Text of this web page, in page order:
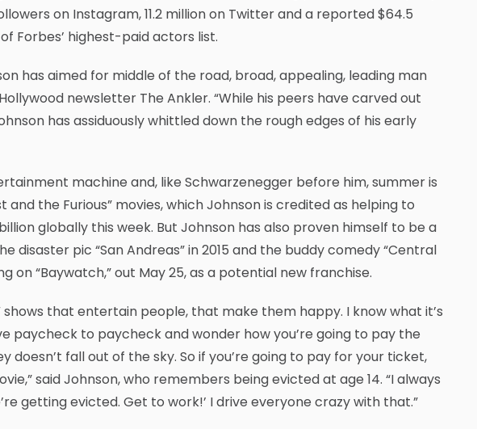
on Instagram, 11.2 million on Twitter and a reported $64.5
Forbes’ highest-paid actors list.
has aimed for middle of the road, broad, appealing, leading man
newsletter The Ankler. “While his peers have carved out
has assiduously whittled down the rough edges of his early
machine and, like Schwarzenegger before him, summer is
and the Furious” movies, which Johnson is credited as helping to
globally this week. But Johnson has also proven himself to be a
disaster pic “San Andreas” in 2015 and the buddy comedy “Central
on “Baywatch,” out May 25, as a potential new franchise.
that entertain people, that make them happy. I know what it’s
paycheck to paycheck and wonder how you’re going to pay the
doesn’t fall out of the sky. So if you’re going to pay for your ticket,
said Johnson, who remembers being evicted at age 14. “I always
getting evicted. Get to work!’ I drive everyone crazy with that.”